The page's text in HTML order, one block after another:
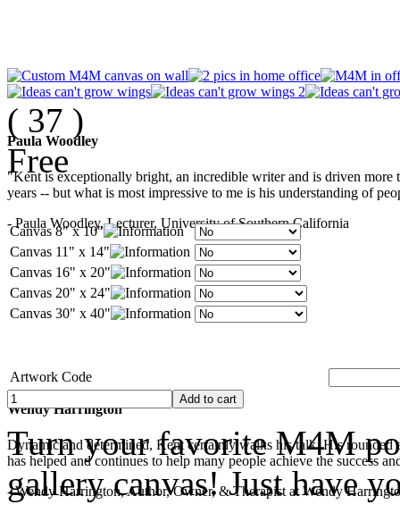
Paula Woodley
"Kent is exceptionally bright, an incredible writer and is driven
years -- but what is most impressive to me is his understanding of
- Paula Woodley, Lecturer, University of Southern California
Wendy Harrington
Dynamic and determined, Kent certainly walks his talk. His
has helped and continues to help many people achieve the success
- Wendy Harrington, Author, Owner, & Therapist at Wendy
( 37 )
Free
Canvas 8" x 10"
Canvas 11" x 14"
Canvas 16" x 20"
Canvas 20" x 24"
Canvas 30" x 40"
Artwork Code
Turn your favorite M4M
gallery canvas! Just have